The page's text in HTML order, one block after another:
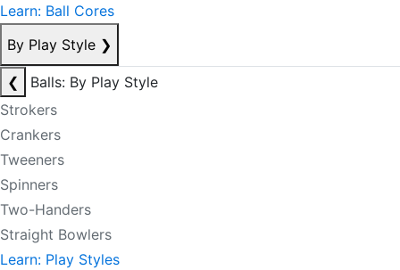
Learn: Ball Cores
By Play Style ❯
❮
Balls: By Play Style
Strokers
Crankers
Tweeners
Spinners
Two-Handers
Straight Bowlers
Learn: Play Styles